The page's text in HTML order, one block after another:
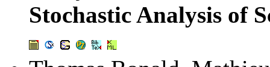
Stochastic Analysis of